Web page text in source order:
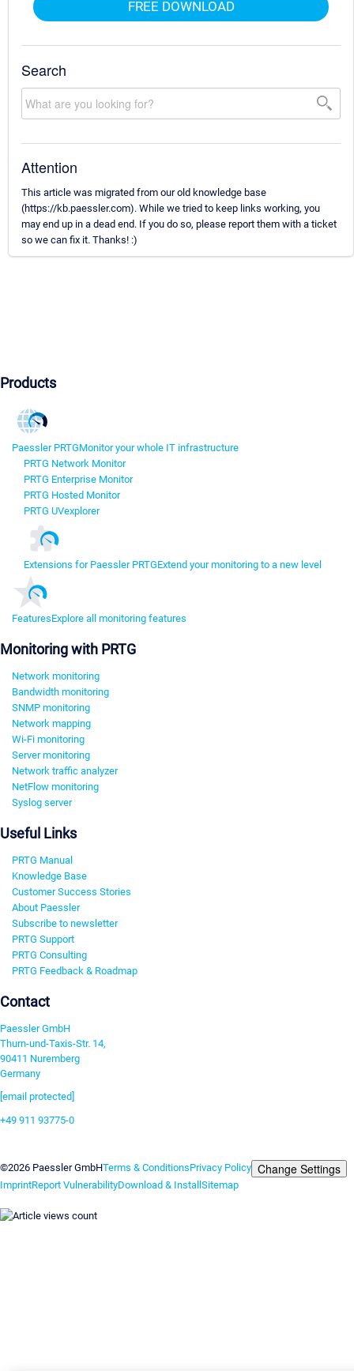
FREE DOWNLOAD
Search
Attention
This article was migrated from our old knowledge base
(https://kb.paessler.com). While we tried to keep links working, you
may end up in a dead end. If you do so, please report them with a ticket
so we can fix it. Thanks! :)
Products
Paessler PRTGMonitor your whole IT infrastructure
PRTG Network Monitor
PRTG Enterprise Monitor
PRTG Hosted Monitor
PRTG UVexplorer
Extensions for Paessler PRTGExtend your monitoring to a new level
FeaturesExplore all monitoring features
Monitoring with PRTG
Network monitoring
Bandwidth monitoring
SNMP monitoring
Network mapping
Wi-Fi monitoring
Server monitoring
Network traffic analyzer
NetFlow monitoring
Syslog server
Useful Links
PRTG Manual
Knowledge Base
Customer Success Stories
About Paessler
Subscribe to newsletter
PRTG Support
PRTG Consulting
PRTG Feedback & Roadmap
Contact
Paessler GmbH
Thurn-und-Taxis-Str. 14,
90411 Nuremberg
Germany
[email protected]
+49 911 93775-0
©2026 Paessler GmbHTerms & ConditionsPrivacy Policy Change Settings
ImprintReport VulnerabilityDownload & InstallSitemap